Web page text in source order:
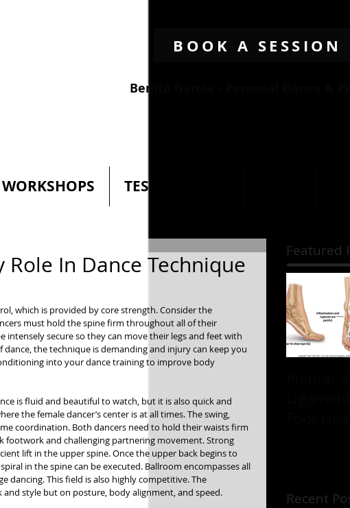
BOOK A SESSION
Benito Garcia - Personal Dance &
WORKSHOPS TESTIMONIALS
Role In Dance Technique
which is provided by core strength. Consider the
must hold the spine firm throughout all of their
secure so they can move their legs and feet with
the technique is demanding and injury can keep you
into your dance training to improve body
is fluid and beautiful to watch, but it is also quick and
the female dancer’s center is at all times. The swing,
coordination. Both dancers need to hold their waists firm
and challenging partnering movement. Strong
lift in the upper spine. Once the upper back begins to
in the spine can be executed. Ballroom encompasses all
dancing. This field is also highly competitive. The
style but on posture, body alignment, and speed.
Featured
Recent